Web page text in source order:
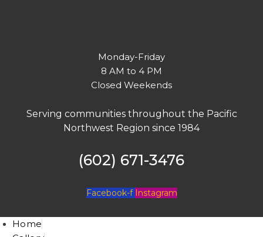
Monday-Friday
8 AM to 4 PM
Closed Weekends
Serving communities throughout the Pacific
Northwest Region since 1984
(602) 671-3476
Facebook-f Instagram
Home